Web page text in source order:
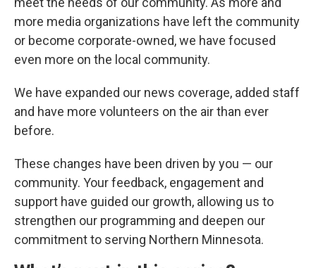
more media organizations have left the community
or become corporate-owned, we have focused
even more on the local community.
We have expanded our news coverage, added staff
and have more volunteers on the air than ever
before.
These changes have been driven by you — our
community. Your feedback, engagement and
support have guided our growth, allowing us to
strengthen our programming and deepen our
commitment to serving Northern Minnesota.